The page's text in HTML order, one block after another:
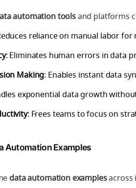
automation toolsand platforms
reliance on manual labor
: Eliminates human errors in data
Making: Enables instant data
exponential data growth
: Frees teams to focus on
Automation Examples
data automation examplesacross